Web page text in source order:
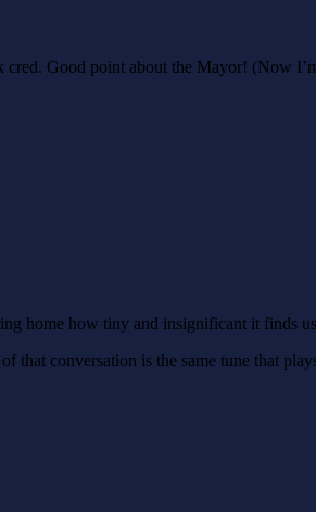
Good point about the Mayor! (Now
home how tiny and insignificant it finds
conversation is the same tune that